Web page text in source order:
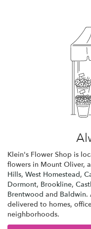
Klein's Flower Shop is
flowers in Mount Oliver,
Hills, West Homestead,
Dormont, Brookline,
Brentwood and Baldwin.
delivered to homes,
neighborhoods.